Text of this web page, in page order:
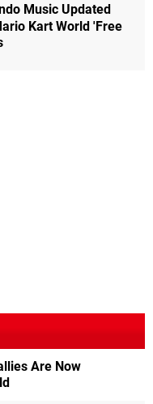
Music Updated
Kart World 'Free
Are Now